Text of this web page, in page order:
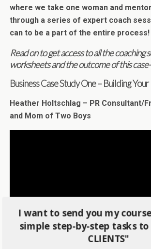
where we take one woman and
through a series of expert coach
can to be a part of the entire process!
Read on to get access to all the coaching
worksheets and the outcome of this
Business Case Study One – Building
Heather Holtschlag – PR Consultant/
and Mom of Two Boys
I want to send you my course
simple step-by-step tasks to
CLIENTS"